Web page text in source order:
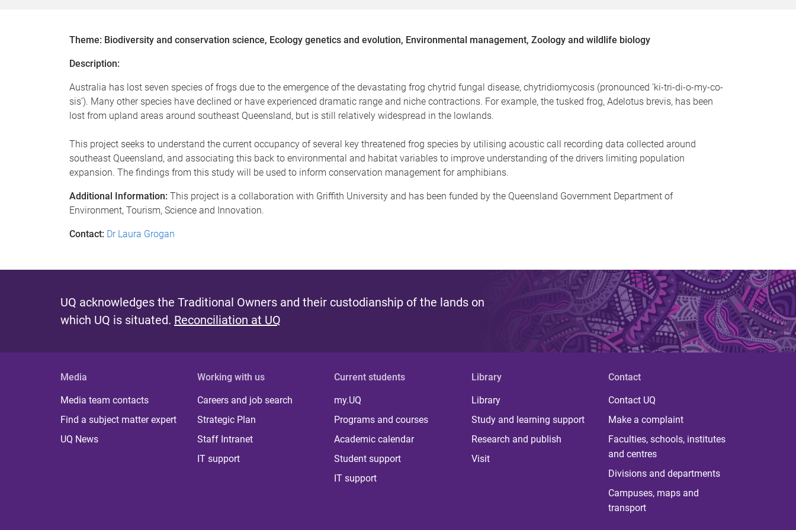
Theme: Biodiversity and conservation science, Ecology genetics and evolution, Environmental management, Zoology and wildlife biology
Description:
Australia has lost seven species of frogs due to the emergence of the devastating frog chytrid fungal disease, chytridiomycosis (pronounced ‘ki-tri-di-o-my-co-
sis’). Many other species have declined or have experienced dramatic range and niche contractions. For example, the tusked frog, Adelotus brevis, has been
lost from upland areas around southeast Queensland, but is still relatively widespread in the lowlands.
This project seeks to understand the current occupancy of several key threatened frog species by utilising acoustic call recording data collected around
southeast Queensland, and associating this back to environmental and habitat variables to improve understanding of the drivers limiting population
expansion. The findings from this study will be used to inform conservation management for amphibians.
Additional Information: This project is a collaboration with Griffith University and has been funded by the Queensland Government Department of
Environment, Tourism, Science and Innovation.
Contact: Dr Laura Grogan
UQ acknowledges the Traditional Owners and their custodianship of the lands on
which UQ is situated. Reconciliation at UQ
Media
Media team contacts
Find a subject matter expert
UQ News
Working with us
Careers and job search
Strategic Plan
Staff Intranet
IT support
Current students
my.UQ
Programs and courses
Academic calendar
Student support
IT support
Library
Library
Study and learning support
Research and publish
Visit
Contact
Contact UQ
Make a complaint
Faculties, schools, institutes
and centres
Divisions and departments
Campuses, maps and
transport